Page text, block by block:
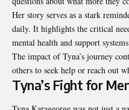
Her story serves as a stark
daily. It highlights the critical
mental health and support
The impact of Tyna’s journey
others to seek help or reach out
Tyna’s Fight for